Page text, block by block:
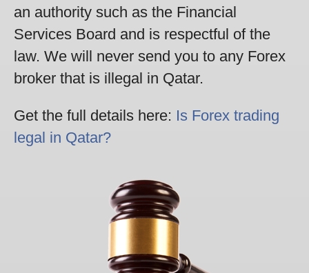
an authority such as the Financial
Services Board and is respectful of the
law. We will never send you to any Forex
broker that is illegal in Qatar.
Get the full details here: Is Forex trading
legal in Qatar?